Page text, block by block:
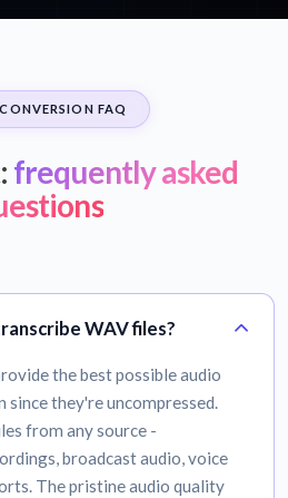
FAQ
frequently asked
WAV files?
the best possible audio
they're uncompressed.
from any source -
broadcast audio, voice
The pristine audio quality